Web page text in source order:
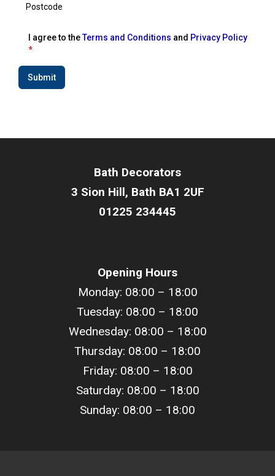
I agree to theTerms and Conditions and Privacy Policy
*
Submit
Bath Decorators
3 Sion Hill, Bath BA1 2UF
01225 234445
Opening Hours
Monday: 08:00 – 18:00
Tuesday: 08:00 – 18:00
Wednesday: 08:00 – 18:00
Thursday: 08:00 – 18:00
Friday: 08:00 – 18:00
Saturday: 08:00 – 18:00
Sunday: 08:00 – 18:00